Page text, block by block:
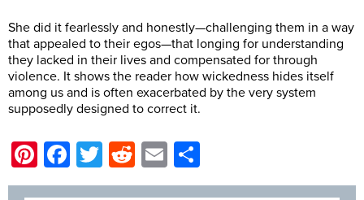
She did it fearlessly and honestly—challenging them in a way
that appealed to their egos—that longing for understanding
they lacked in their lives and compensated for through
violence. It shows the reader how wickedness hides itself
among us and is often exacerbated by the very system
supposedly designed to correct it.
Pinterest
Facebook
Twitter
Reddit
Email